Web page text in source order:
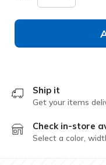
Ship it
Get your items
Check in-store
Select a color,